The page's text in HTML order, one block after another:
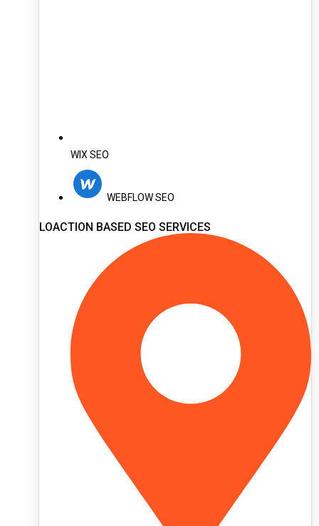
WIX SEO
WEBFLOW SEO
LOACTION BASED SEO SERVICES